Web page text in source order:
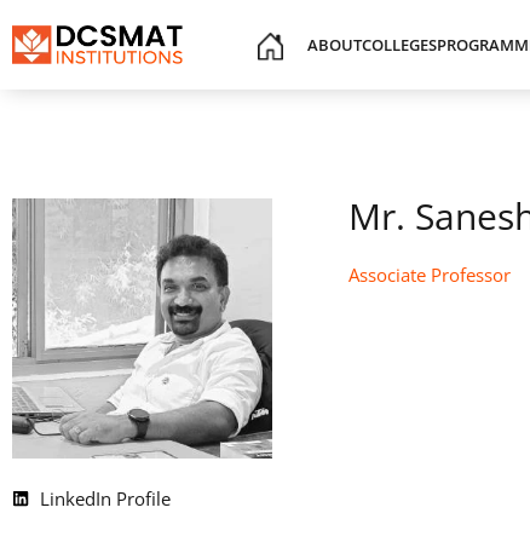
ABOUTCOLLEGES
LinkedIn Profile
Mr.
Associate Professor